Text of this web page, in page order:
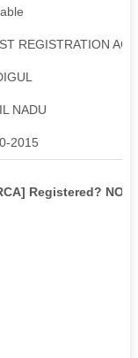
REGISTRATION ACT
NADU
2015
Registered? NO